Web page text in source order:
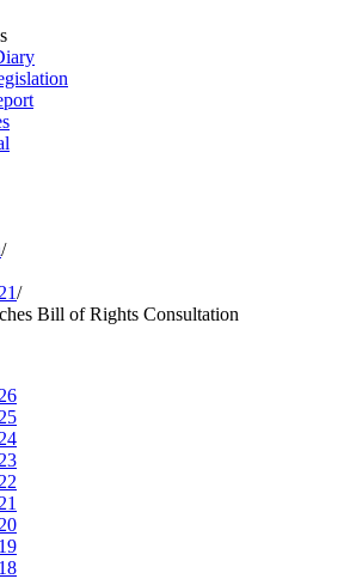
/
/
Bill of Rights Consultation